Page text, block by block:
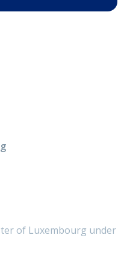
of Luxembourg under